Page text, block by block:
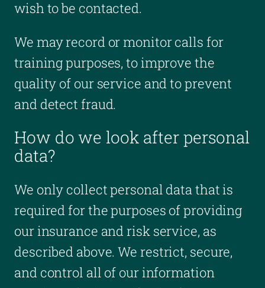
wish to be contacted.
We may record or monitor calls for
training purposes, to improve the
quality of our service and to prevent
and detect fraud.
How do we look after personal
data?
We only collect personal data that is
required for the purposes of providing
our insurance and risk service, as
described above. We restrict, secure,
and control all of our information